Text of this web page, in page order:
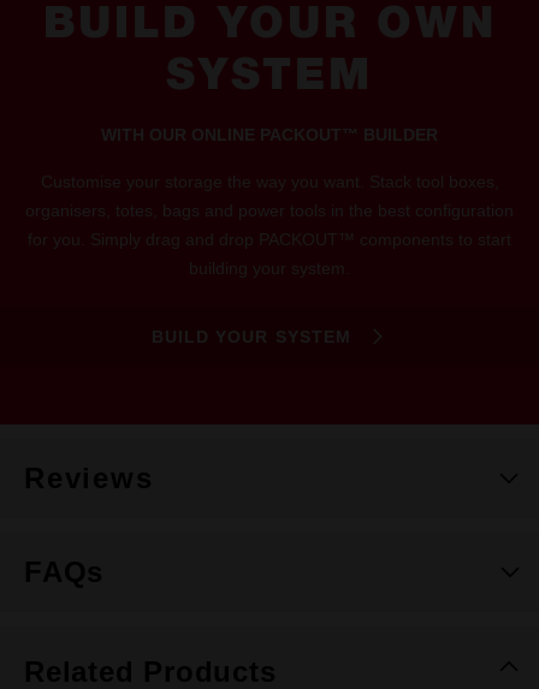
BUILD YOUR OWN
SYSTEM
WITH OUR ONLINE PACKOUT™ BUILDER
Customise your storage the way you want. Stack tool boxes,
organisers, totes, bags and power tools in the best configuration
for you. Simply drag and drop PACKOUT™ components to start
building your system.
BUILD YOUR SYSTEM
Reviews
FAQs
Related Products